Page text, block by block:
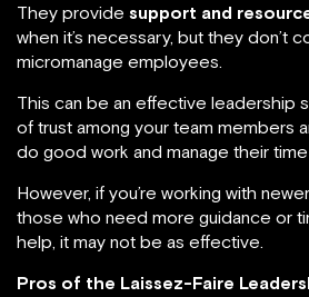
They provide support and
when it’s necessary, but they don’t
micromanage employees.
This can be an effective leadership
of trust among your team members
do good work and manage their
However, if you’re working with
those who need more guidance or
help, it may not be as effective.
Pros of the Laissez-Faire